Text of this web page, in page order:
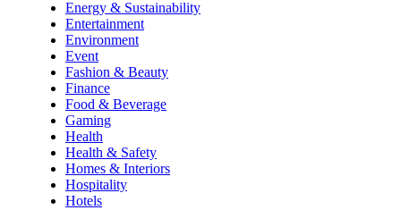
Energy & Sustainability
Entertainment
Environment
Event
Fashion & Beauty
Finance
Food & Beverage
Gaming
Health
Health & Safety
Homes & Interiors
Hospitality
Hotels